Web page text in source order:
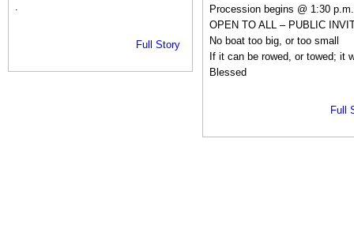
Full Story
Procession begins @ 1:30 p.m.
OPEN TO ALL – PUBLIC
No boat too big, or too small
If it can be rowed, or towed; it
Blessed
Full